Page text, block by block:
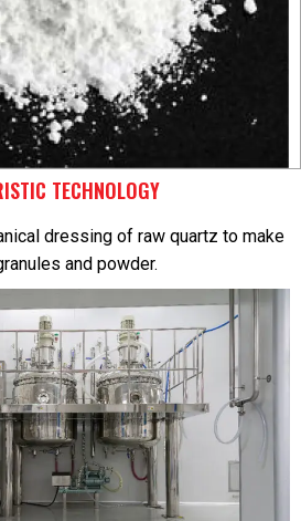
TECHNOLOGY
dressing of raw quartz to make
and powder.